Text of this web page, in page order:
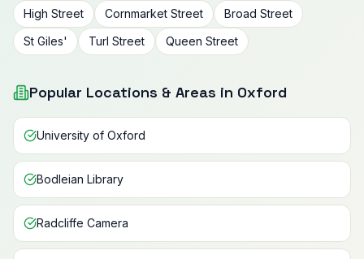
High Street Cornmarket Street
Broad Street
St Giles'
Turl Street Queen Street
Popular Locations & Areas in Oxford
University of Oxford
Bodleian Library
Radcliffe Camera